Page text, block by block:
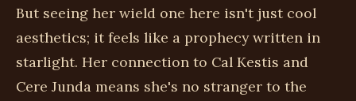
But seeing her wield one here isn't just cool
aesthetics; it feels like a prophecy written in
starlight. Her connection to Cal Kestis and
Cere Junda means she's no stranger to the